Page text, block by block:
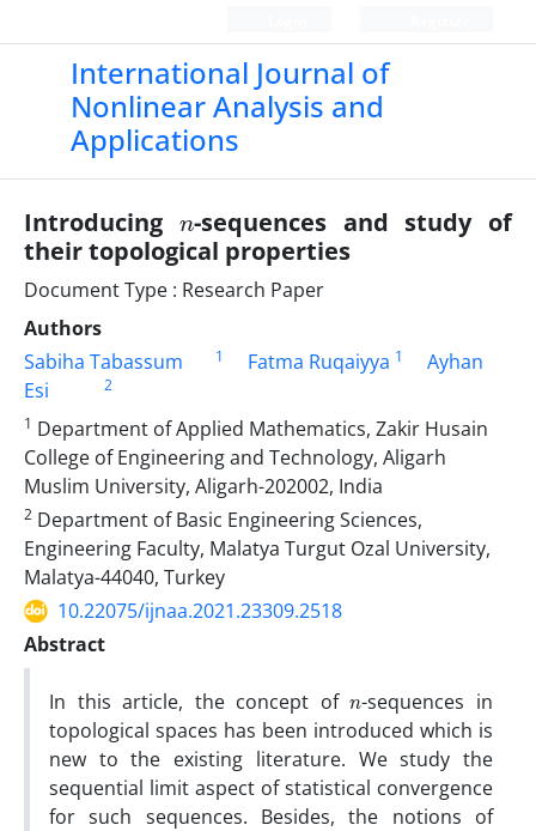
International Journal of
Nonlinear Analysis and
Applications
Introducing
-sequences and study of
their topological properties
Document Type : Research Paper
Authors
Sabiha Tabassum
1 Fatma Ruqaiyya 1
Ayhan
Esi
2
1 Department of Applied Mathematics, Zakir Husain
College of Engineering and Technology, Aligarh
Muslim University, Aligarh-202002, India
2 Department of Basic Engineering Sciences,
Engineering Faculty, Malatya Turgut Ozal University,
Malatya-44040, Turkey
10.22075/ijnaa.2021.23309.2518
Abstract
In this article, the concept of -sequences in
topological spaces has been introduced which is
new to the existing literature. We study the
sequential limit aspect of statistical convergence
for such sequences. Besides, the notions of